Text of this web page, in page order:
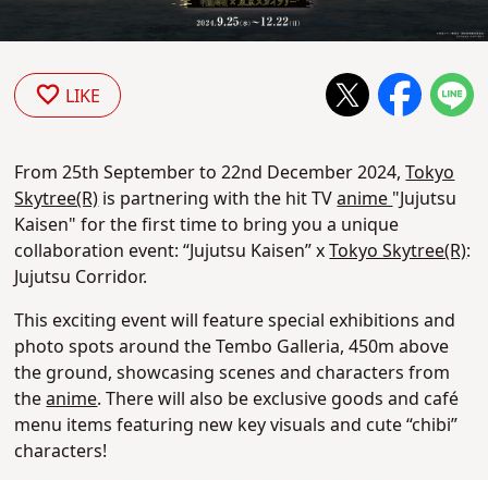
LIKE
From 25th September to 22nd December 2024,Tokyo
Skytree(R)is partnering with the hit TVanime"Jujutsu
Kaisen" for the first time to bring you a unique
collaboration event: “Jujutsu Kaisen” xTokyo Skytree(R):
Jujutsu Corridor.
This exciting event will feature special exhibitions and
photo spots around the Tembo Galleria, 450m above
the ground, showcasing scenes and characters from
theanime. There will also be exclusive goods and café
menu items featuring new key visuals and cute “chibi”
characters!